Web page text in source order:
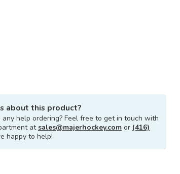
about this product?
any help ordering? Feel free to get in touch with
atsales@majerhockey.com or (416)
happy to help!